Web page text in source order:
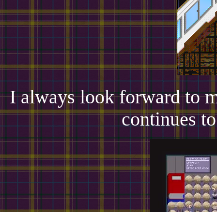
I always look forward to
continues